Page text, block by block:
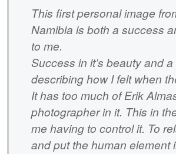
This first personal image
Namibia is both a success
to me.
Success in it’s beauty and
describing how I felt when
It has too much of Erik
photographer in it. This in
me having to control it. To
and put the human element